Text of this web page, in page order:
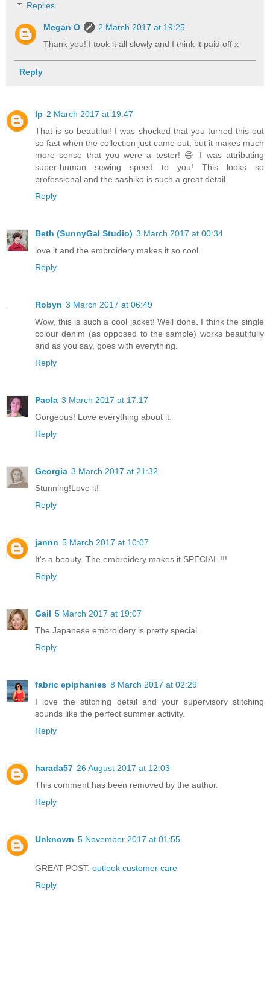
Replies
Megan O
2 March 2017 at 19:25
Thank you! I took it all slowly and I think it paid off x
Reply
lp 2 March 2017 at 19:47
That is so beautiful! I was shocked that you turned this out
so fast when the collection just came out, but it makes much
more sense that you were a tester! 😄 I was attributing
super-human sewing speed to you! This looks so
professional and the sashiko is such a great detail.
Reply
Beth (SunnyGal Studio) 3 March 2017 at 00:34
love it and the embroidery makes it so cool.
Reply
Robyn 3 March 2017 at 06:49
Wow, this is such a cool jacket! Well done. I think the single
colour denim (as opposed to the sample) works beautifully
and as you say, goes with everything.
Reply
Paola 3 March 2017 at 17:17
Gorgeous! Love everything about it.
Reply
Georgia 3 March 2017 at 21:32
Stunning!Love it!
Reply
jannn 5 March 2017 at 10:07
It's a beauty. The embroidery makes it SPECIAL !!!
Reply
Gail 5 March 2017 at 19:07
The Japanese embroidery is pretty special.
Reply
fabric epiphanies 8 March 2017 at 02:29
I love the stitching detail and your supervisory stitching
sounds like the perfect summer activity.
Reply
harada57 26 August 2017 at 12:03
This comment has been removed by the author.
Reply
Unknown 5 November 2017 at 01:55
GREAT POST. outlook customer care
Reply